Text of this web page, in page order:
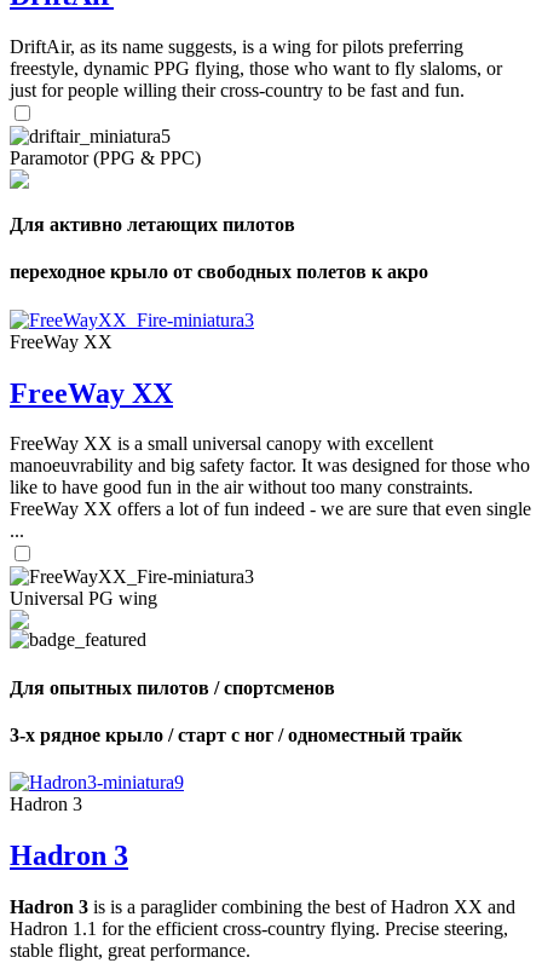
DriftAir, as its name suggests, is a wing for pilots preferring
freestyle, dynamic PPG flying, those who want to fly slaloms, or
just for people willing their cross-country to be fast and fun.
Paramotor (PPG & PPC)
Для активно летающих пилотов
переходное крыло от свободных полетов к акро
FreeWay XX
FreeWay XX
FreeWay XX is a small universal canopy with excellent
manoeuvrability and big safety factor. It was designed for those who
like to have good fun in the air without too many constraints.
FreeWay XX offers a lot of fun indeed - we are sure that even single
...
Universal PG wing
Для опытных пилотов / спортсменов
3-х рядное крыло / старт с ног / одноместный трайк
Hadron 3
Hadron 3
Hadron 3 is is a paraglider combining the best of Hadron XX and
Hadron 1.1 for the efficient cross-country flying. Precise steering,
stable flight, great performance.